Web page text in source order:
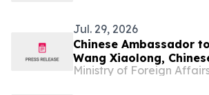
Jul. 29, 2026
Chinese Ambassador
Wang Xiaolong,
General in Auckland